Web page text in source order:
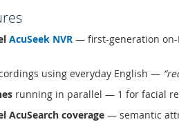
AcuSeek NVR — first-generation on-
using everyday English —
running in parallel — 1 for facial
AcuSearch coverage — semantic